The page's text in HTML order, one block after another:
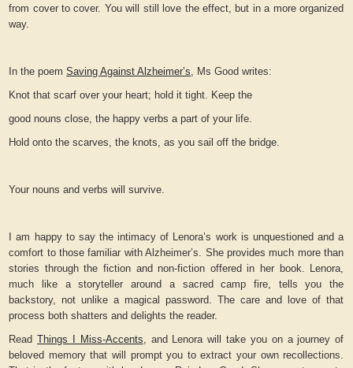
from cover to cover. You will still love the effect, but in a more organized
way.
In the poemSaving Against Alzheimer’s, Ms Good writes:
Knot that scarf over your heart; hold it tight. Keep the
good nouns close, the happy verbs a part of your life.
Hold onto the scarves, the knots, as you sail off the bridge.
Your nouns and verbs will survive.
I am happy to say the intimacy of Lenora’s work is unquestioned and a
comfort to those familiar with Alzheimer’s. She provides much more than
stories through the fiction and non-fiction offered in her book. Lenora,
much like a storyteller around a sacred camp fire, tells you the
backstory, not unlike a magical password. The care and love of that
process both shatters and delights the reader.
ReadThings I Miss-Accents, and Lenora will take you on a journey of
beloved memory that will prompt you to extract your own recollections.